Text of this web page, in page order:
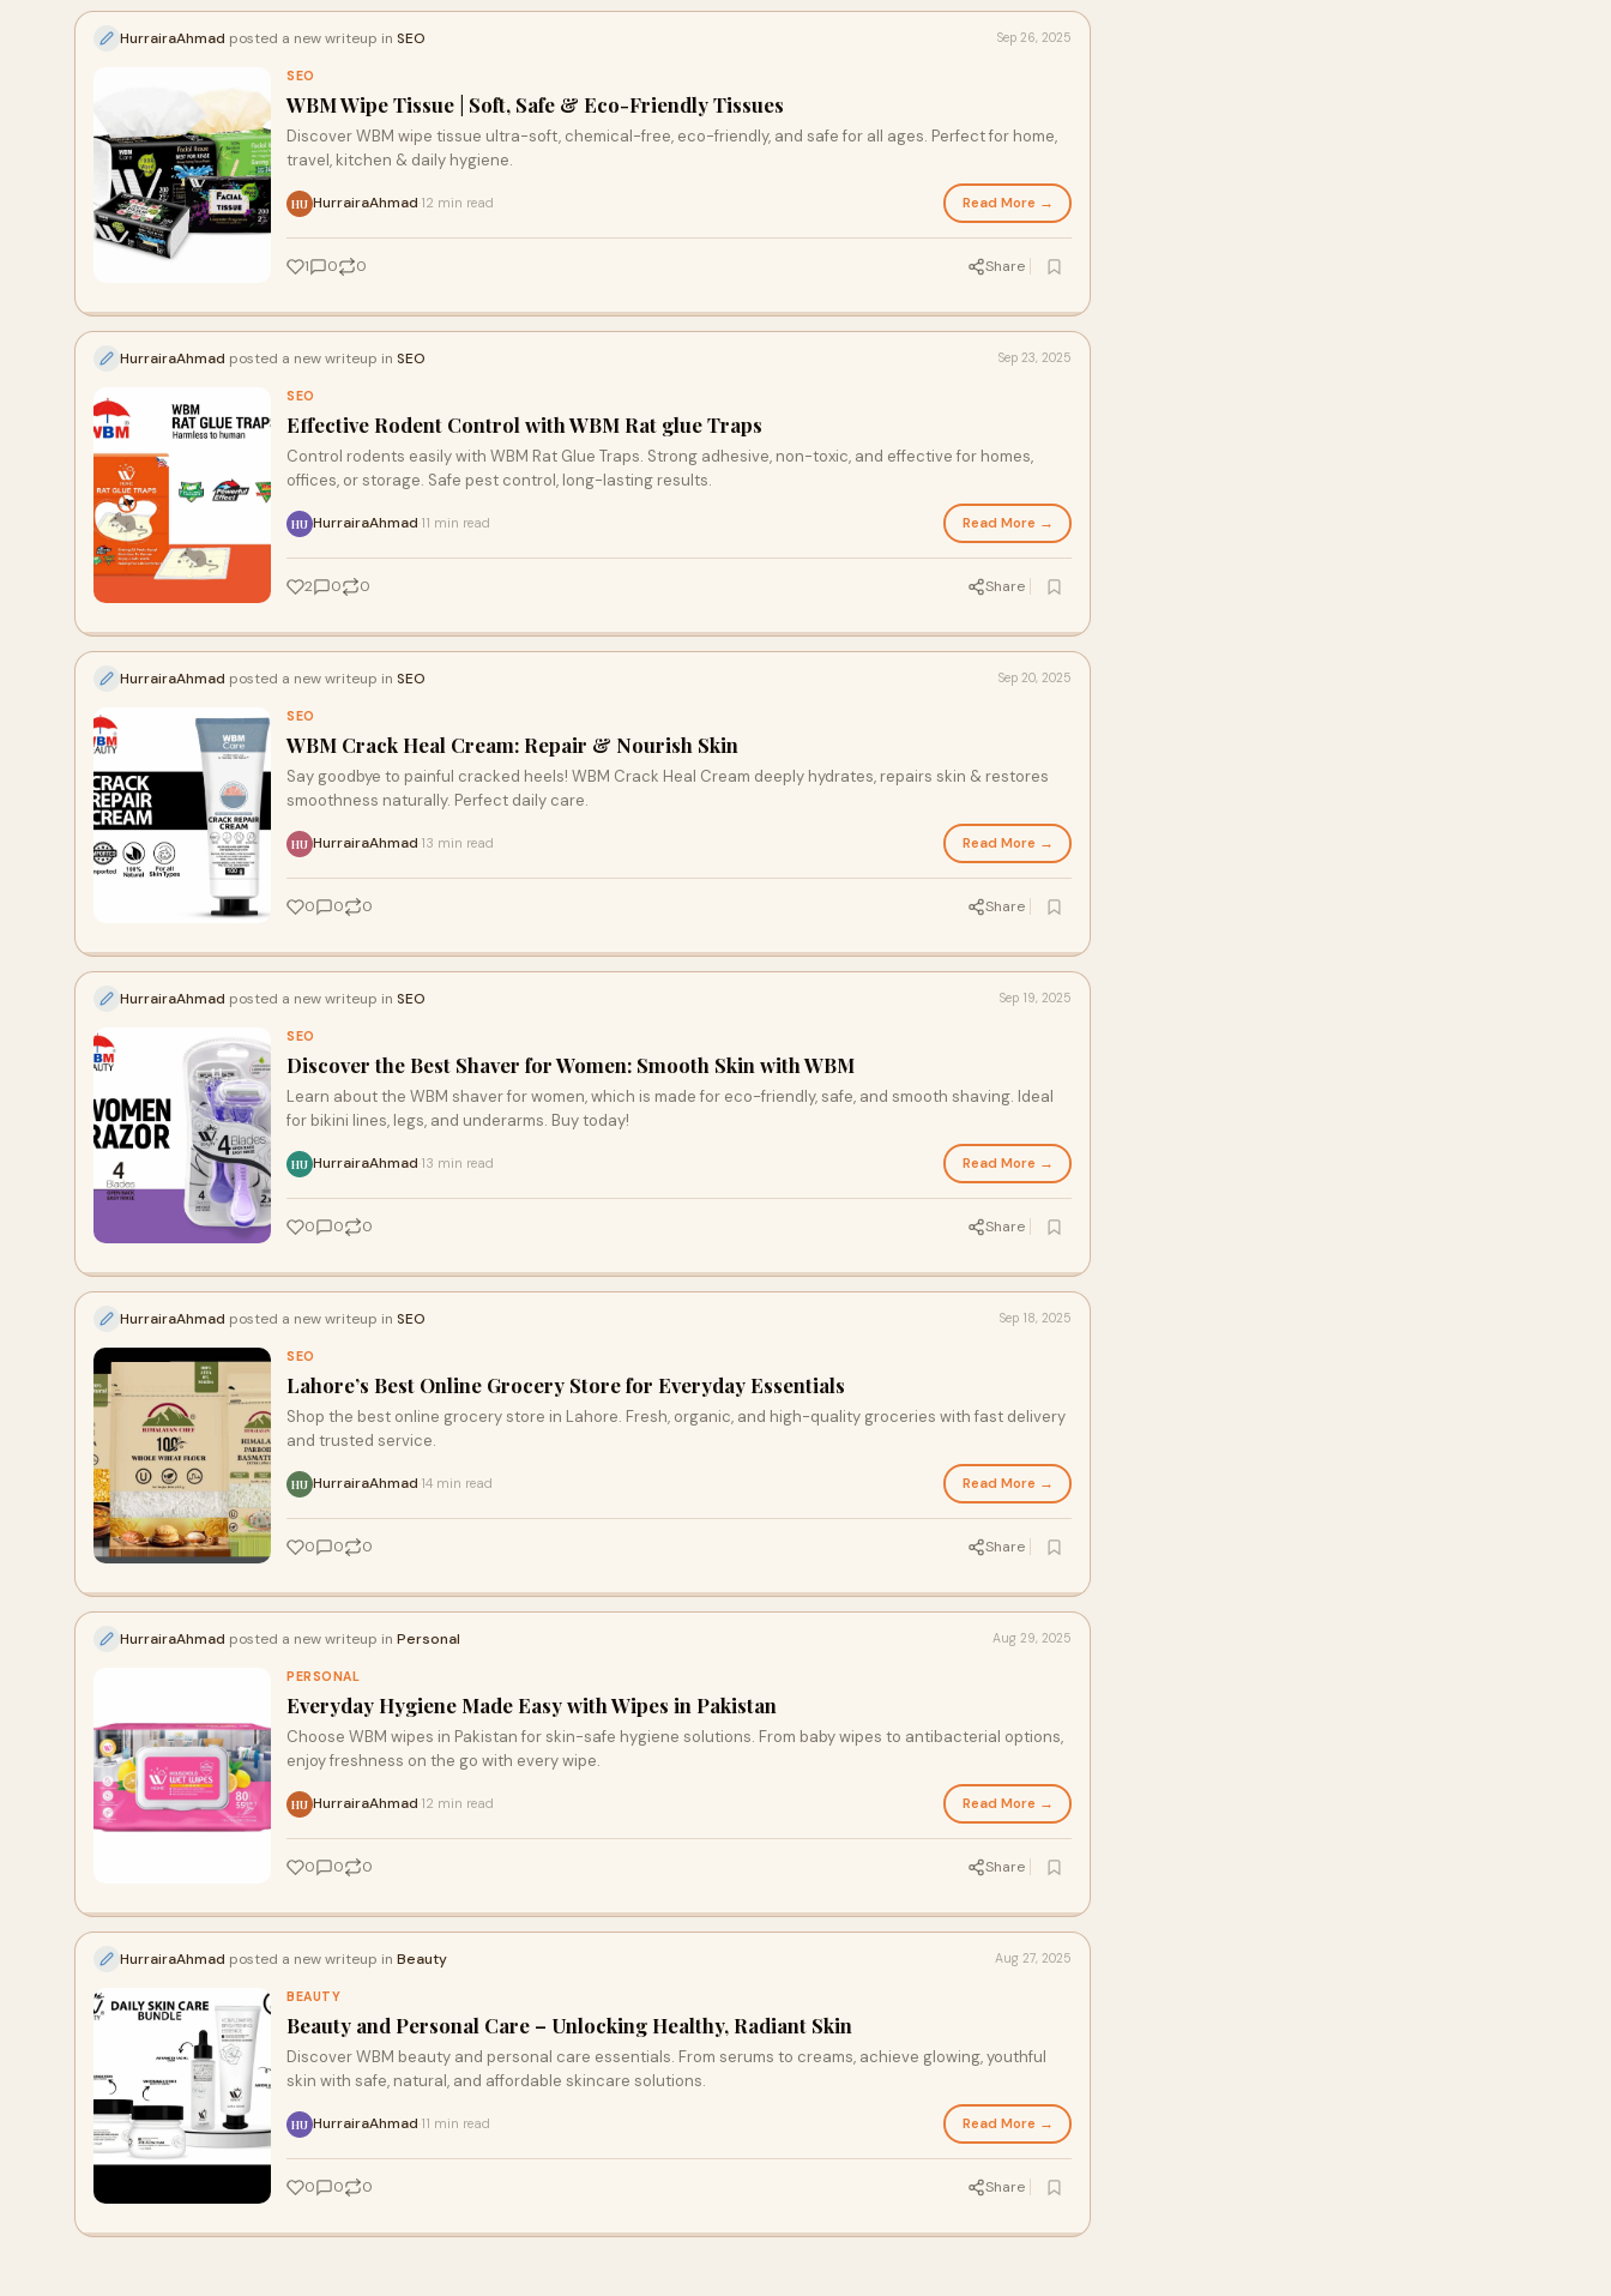
HurrairaAhmad posted a new writeup in SEO Sep 26, 2025
SEO
WBM Wipe Tissue | Soft, Safe & Eco-Friendly Tissues
Discover WBM wipe tissue ultra-soft, chemical-free, eco-friendly, and safe for all ages. Perfect for home,
travel, kitchen & daily hygiene.
HU HurrairaAhmad 12 min read Read More →
1 0 0 Share
HurrairaAhmad posted a new writeup in SEO Sep 23, 2025
SEO
Effective Rodent Control with WBM Rat glue Traps
Control rodents easily with WBM Rat Glue Traps. Strong adhesive, non-toxic, and effective for homes,
offices, or storage. Safe pest control, long-lasting results.
HU HurrairaAhmad 11 min read Read More →
2 0 0 Share
HurrairaAhmad posted a new writeup in SEO Sep 20, 2025
SEO
WBM Crack Heal Cream: Repair & Nourish Skin
Say goodbye to painful cracked heels! WBM Crack Heal Cream deeply hydrates, repairs skin & restores
smoothness naturally. Perfect daily care.
HU HurrairaAhmad 13 min read Read More →
0 0 0 Share
HurrairaAhmad posted a new writeup in SEO Sep 19, 2025
SEO
Discover the Best Shaver for Women: Smooth Skin with WBM
Learn about the WBM shaver for women, which is made for eco-friendly, safe, and smooth shaving. Ideal
for bikini lines, legs, and underarms. Buy today!
HU HurrairaAhmad 13 min read Read More →
0 0 0 Share
HurrairaAhmad posted a new writeup in SEO Sep 18, 2025
SEO
Lahore’s Best Online Grocery Store for Everyday Essentials
Shop the best online grocery store in Lahore. Fresh, organic, and high-quality groceries with fast delivery
and trusted service.
HU HurrairaAhmad 14 min read Read More →
0 0 0 Share
HurrairaAhmad posted a new writeup in Personal Aug 29, 2025
PERSONAL
Everyday Hygiene Made Easy with Wipes in Pakistan
Choose WBM wipes in Pakistan for skin-safe hygiene solutions. From baby wipes to antibacterial options,
enjoy freshness on the go with every wipe.
HU HurrairaAhmad 12 min read Read More →
0 0 0 Share
HurrairaAhmad posted a new writeup in Beauty Aug 27, 2025
BEAUTY
Beauty and Personal Care – Unlocking Healthy, Radiant Skin
Discover WBM beauty and personal care essentials. From serums to creams, achieve glowing, youthful
skin with safe, natural, and affordable skincare solutions.
HU HurrairaAhmad 11 min read Read More →
0 0 0 Share